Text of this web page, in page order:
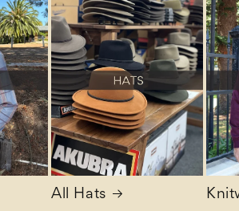
All Hats